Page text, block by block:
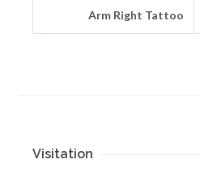
Arm Right Tattoo
Visitation